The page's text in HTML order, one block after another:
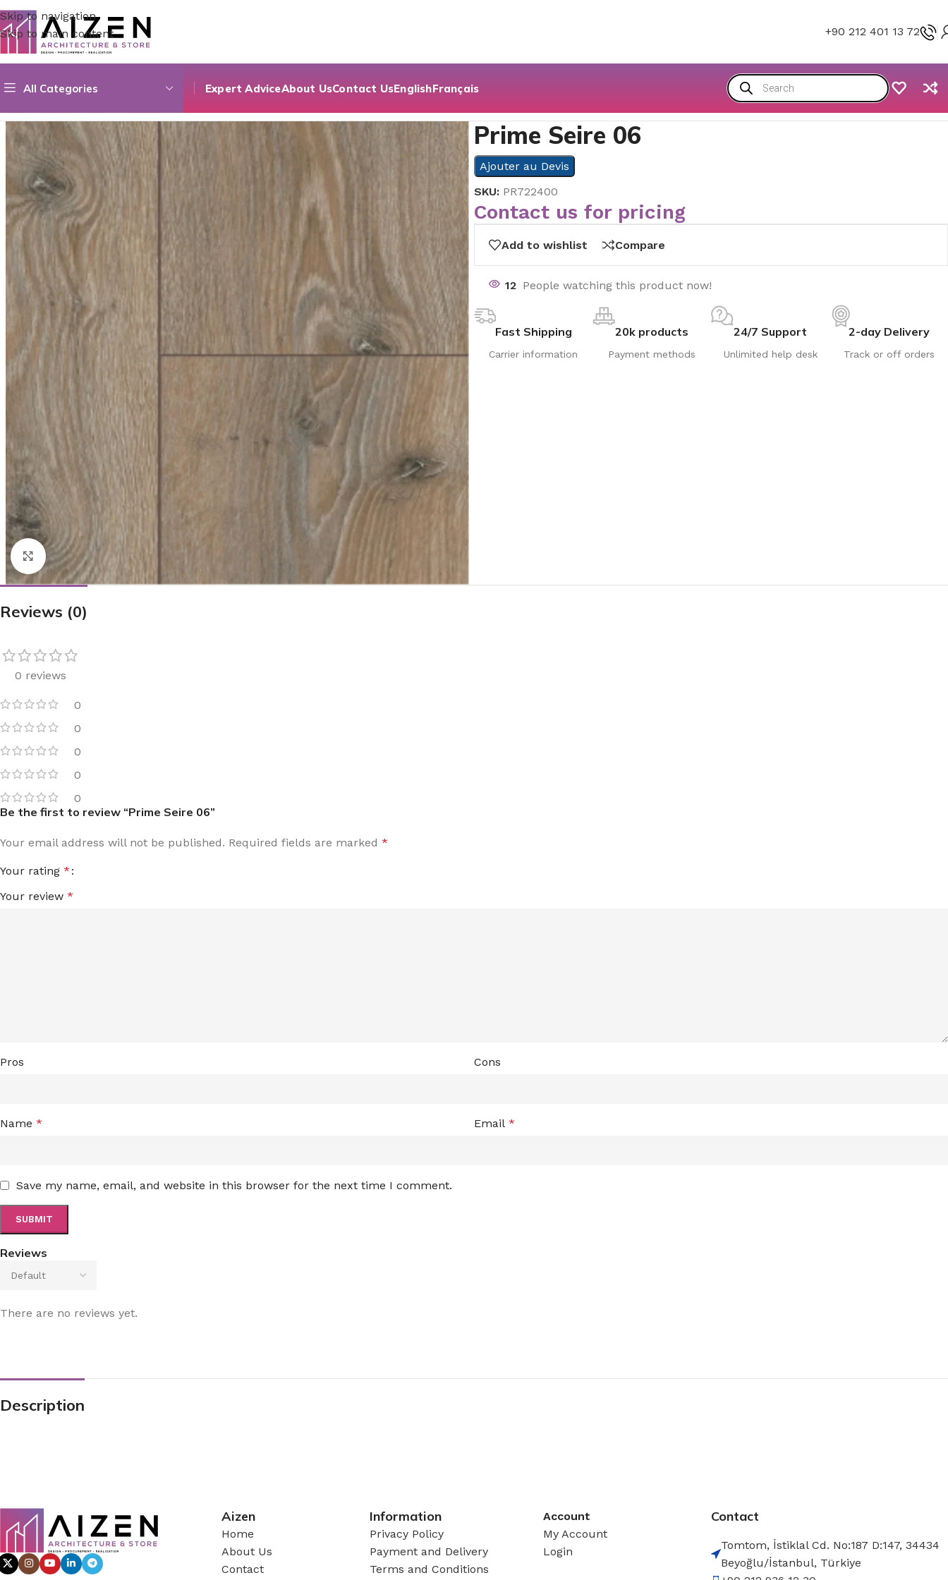
Skip to navigation
Skip to main content
+90 212 401 13 72
All Categories Expert AdviceAbout UsContact UsEnglishFrançais
Click to enlarge
Prime Seire 06
Ajouter au Devis
SKU: PR722400
Contact us for pricing
Add to wishlist Compare
12 People watching this product now!
Fast Shipping
Carrier information
20k products
Payment methods
24/7 Support
Unlimited help desk
2-day Delivery
Track or off orders
Reviews (0)
0 reviews
0
0
0
0
0
Reviews
There are no reviews yet.
Be the first to review “Prime Seire 06”
Your email address will not be published. Required fields are marked *
Your rating *
Your review *
Pros Cons
Name * Email *
Save my name, email, and website in this browser for the next time I comment.
Description
Aizen
Home
About Us
Contact
Information
Privacy Policy
Payment and Delivery
Terms and Conditions
Account
My Account
Login
Contact
Tomtom, İstiklal Cd. No:187 D:147, 34434
Beyoğlu/İstanbul, Türkiye